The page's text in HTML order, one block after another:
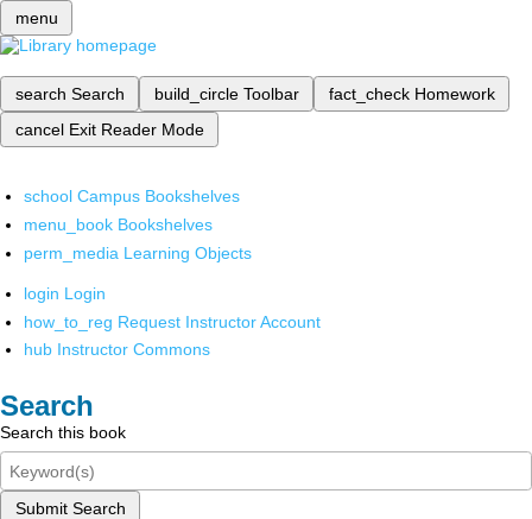
menu
search Search build_circle Toolbar fact_check Homework
cancel Exit Reader Mode
school Campus Bookshelves
menu_book Bookshelves
perm_media Learning Objects
login Login
how_to_reg Request Instructor Account
hub Instructor Commons
Search
Search this book
Submit Search